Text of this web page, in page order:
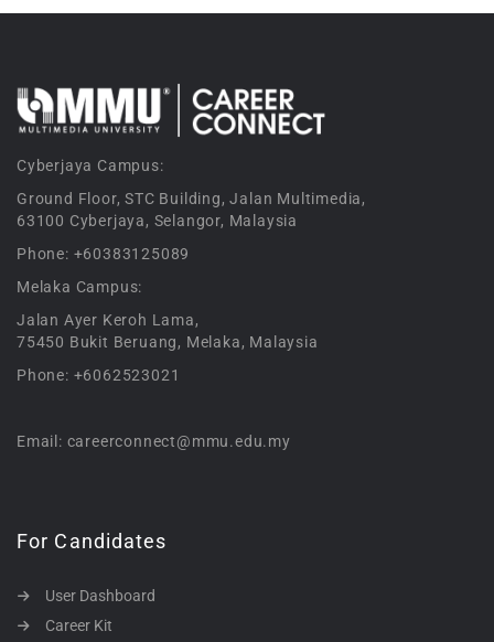
Cyberjaya Campus:
Ground Floor, STC Building, Jalan Multimedia,
63100 Cyberjaya, Selangor, Malaysia
Phone: +60383125089
Melaka Campus:
Jalan Ayer Keroh Lama,
75450 Bukit Beruang, Melaka, Malaysia
Phone: +6062523021
Email: careerconnect@mmu.edu.my
For Candidates
User Dashboard
Career Kit